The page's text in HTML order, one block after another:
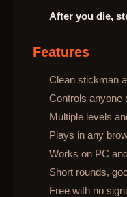
After you die,
Features
Clean stickman
Controls anyone
Multiple levels
Plays in any
Works on PC
Short rounds,
Free with no